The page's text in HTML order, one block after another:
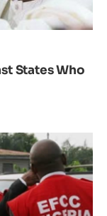
States Who